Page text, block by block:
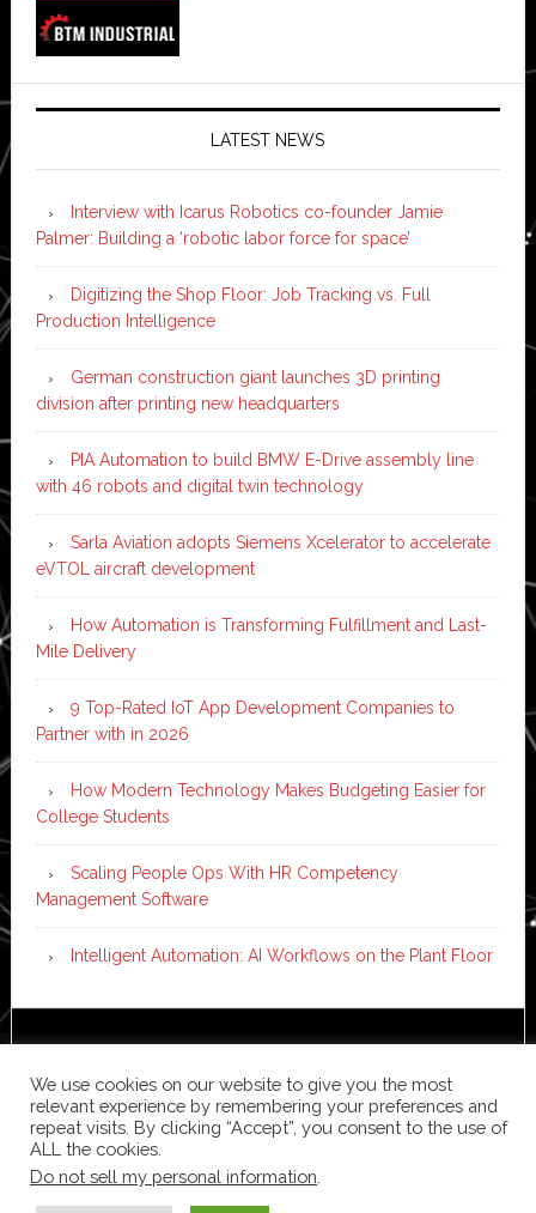
LATEST NEWS
Interview with Icarus Robotics co-founder Jamie
Palmer: Building a ‘robotic labor force for space’
Digitizing the Shop Floor: Job Tracking vs. Full
Production Intelligence
German construction giant launches 3D printing
division after printing new headquarters
PIA Automation to build BMW E-Drive assembly line
with 46 robots and digital twin technology
Sarla Aviation adopts Siemens Xcelerator to accelerate
eVTOL aircraft development
How Automation is Transforming Fulfillment and Last-
Mile Delivery
9 Top-Rated IoT App Development Companies to
Partner with in 2026
How Modern Technology Makes Budgeting Easier for
College Students
Scaling People Ops With HR Competency
Management Software
Intelligent Automation: AI Workflows on the Plant Floor
WordPress·Log in
We use cookies on our website to give you the most
relevant experience by remembering your preferences and
repeat visits. By clicking “Accept”, you consent to the use of
ALL the cookies.
Do not sell my personal information